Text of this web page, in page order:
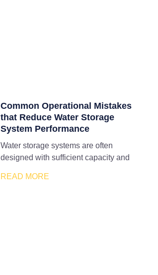
Common Operational Mistakes
that Reduce Water Storage
System Performance
Water storage systems are often
designed with sufficient capacity and
READ MORE